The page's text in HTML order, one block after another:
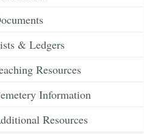
& Ledgers
Resources
Information
Resources